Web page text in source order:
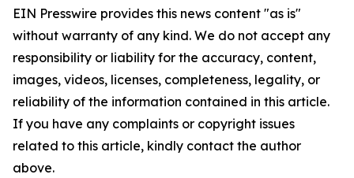
EIN Presswire provides this news content "as is"
without warranty of any kind. We do not accept any
responsibility or liability for the accuracy, content,
images, videos, licenses, completeness, legality, or
reliability of the information contained in this article.
If you have any complaints or copyright issues
related to this article, kindly contact the author
above.